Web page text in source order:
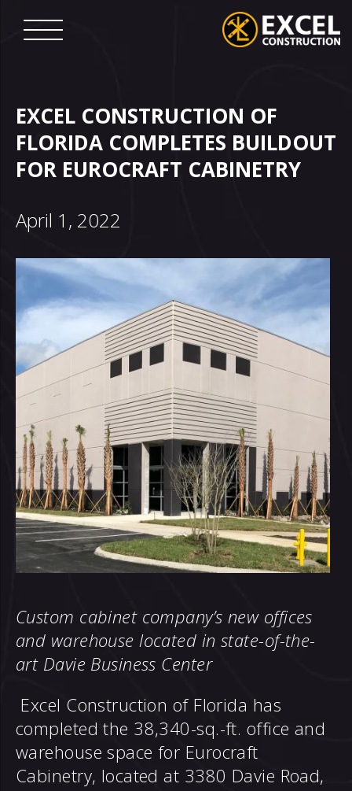
EXCEL CONSTRUCTION OF
FLORIDA COMPLETES BUILDOUT
FOR EUROCRAFT CABINETRY
April 1, 2022
Custom cabinet company’s new offices
and warehouse located instate-of-the-
art Davie Business Center
Excel Construction of Florida has
completed the 38,340-sq.-ft. office and
warehouse space for Eurocraft
Cabinetry, located at 3380 Davie Road,